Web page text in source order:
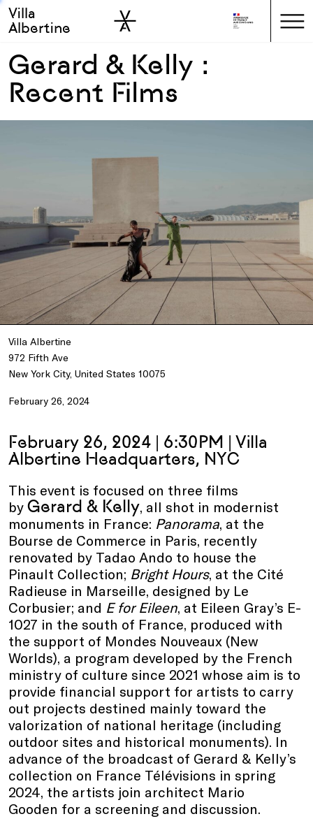
Skip to main
Skip to sidebar
Villa
Albertine
Gerard & Kelly :
Recent Films
Villa Albertine
972 Fifth Ave
New York City, United States 10075
February 26, 2024
February 26, 2024 | 6:30PM | Villa
Albertine Headquarters, NYC
This event is focused on three films
by Gerard & Kelly, all shot in modernist
monuments in France: Panorama, at the
Bourse de Commerce in Paris, recently
renovated by Tadao Ando to house the
Pinault Collection; Bright Hours, at the Cité
Radieuse in Marseille, designed by Le
Corbusier; and E for Eileen, at Eileen Gray’s E-
1027 in the south of France, produced with
the support of Mondes Nouveaux (New
Worlds), a program developed by the French
ministry of culture since 2021 whose aim is to
provide financial support for artists to carry
out projects destined mainly toward the
valorization of national heritage (including
outdoor sites and historical monuments). In
advance of the broadcast of Gerard & Kelly’s
collection on France Télévisions in spring
2024, the artists join architect Mario
Gooden for a screening and discussion.